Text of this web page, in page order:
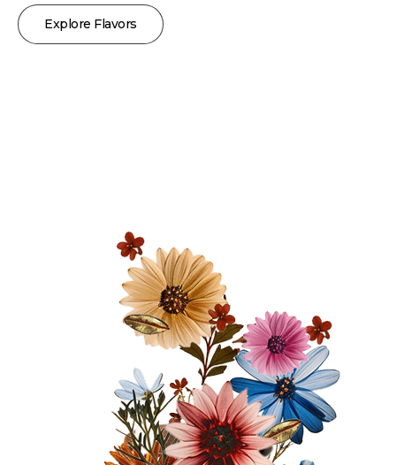
Explore Flavors